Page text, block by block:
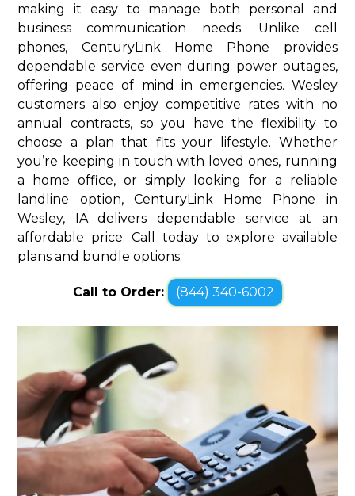
making it easy to manage both personal and
business communication needs. Unlike cell
phones, CenturyLink Home Phone provides
dependable service even during power outages,
offering peace of mind in emergencies. Wesley
customers also enjoy competitive rates with no
annual contracts, so you have the flexibility to
choose a plan that fits your lifestyle. Whether
you’re keeping in touch with loved ones, running
a home office, or simply looking for a reliable
landline option, CenturyLink Home Phone in
Wesley, IA delivers dependable service at an
affordable price. Call today to explore available
plans and bundle options.
Call to Order: (844) 340-6002